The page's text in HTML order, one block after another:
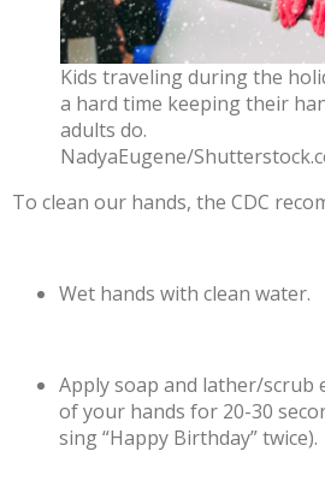
Kids traveling during the
a hard time keeping their
adults do.
NadyaEugene/
To clean our hands, the CDC
Wet hands with clean water.
Apply soap and lather/scrub
of your hands for 20-30
sing “Happy Birthday” twice).